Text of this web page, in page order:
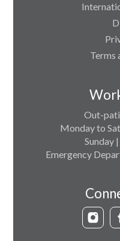
Terms
Out-
Monday to
Sunday
Emergency